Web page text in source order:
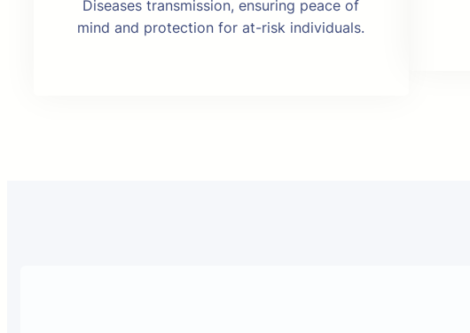
Diseases transmission, ensuring peace of
mind and protection for at-risk individuals.